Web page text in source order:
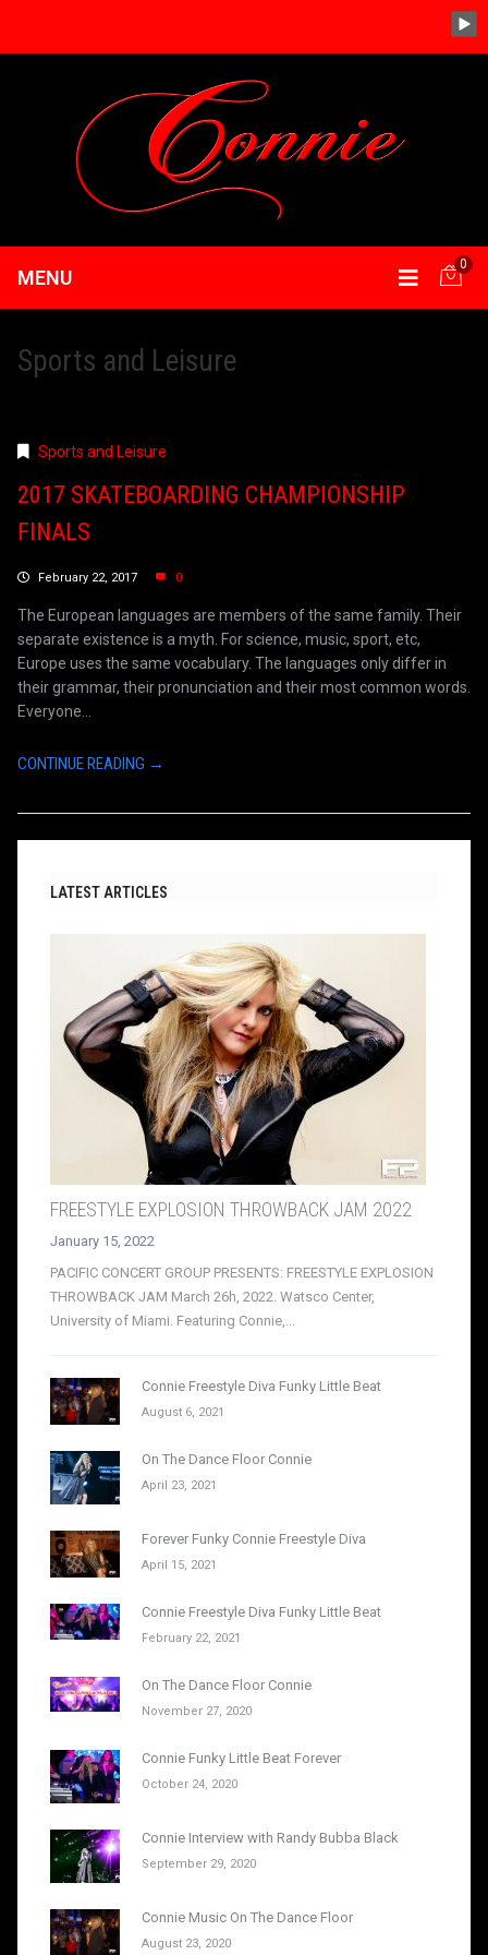
MENU
0
Sports and Leisure
Sports and Leisure
2017 SKATEBOARDING CHAMPIONSHIP
FINALS
February 22, 2017 0
The European languages are members of the same family. Their
separate existence is a myth. For science, music, sport, etc,
Europe uses the same vocabulary. The languages only differ in
their grammar, their pronunciation and their most common words.
Everyone...
CONTINUE READING →
LATEST ARTICLES
FREESTYLE EXPLOSION THROWBACK JAM 2022
January 15, 2022
PACIFIC CONCERT GROUP PRESENTS: FREESTYLE EXPLOSION
THROWBACK JAM March 26h, 2022. Watsco Center,
University of Miami. Featuring Connie,...
Connie Freestyle Diva Funky Little Beat
August 6, 2021
On The Dance Floor Connie
April 23, 2021
Forever Funky Connie Freestyle Diva
April 15, 2021
Connie Freestyle Diva Funky Little Beat
February 22, 2021
On The Dance Floor Connie
November 27, 2020
Connie Funky Little Beat Forever
October 24, 2020
Connie Interview with Randy Bubba Black
September 29, 2020
Connie Music On The Dance Floor
August 23, 2020